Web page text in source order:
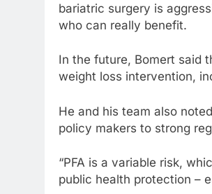
bariatric surgery is
who can really benefit.
In the future, Bomert said
weight loss intervention,
He and his team also
policy makers to strong
“PFA is a variable risk,
public health protection –